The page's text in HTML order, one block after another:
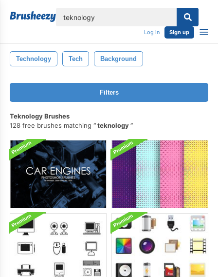
Log in Sign up
Technology Tech Background
Filters
Teknology Brushes
128 free brushes matching
teknology